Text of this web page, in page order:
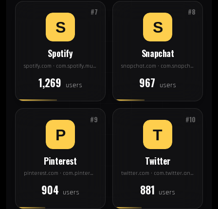
#7
Spotify
spotify.com · com.spotify.music
1,269 users
#8
Snapchat
snapchat.com · com.snapchat.android
967 users
#9
Pinterest
pinterest.com · com.pinterest
904 users
#10
Twitter
twitter.com · com.twitter.android
881 users